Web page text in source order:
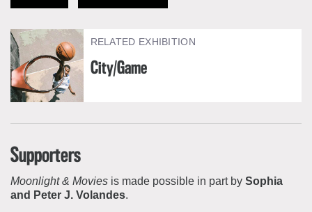
RELATED EXHIBITION
City/Game
Supporters
Moonlight & Movies is made possible in part by Sophia
and Peter J. Volandes.